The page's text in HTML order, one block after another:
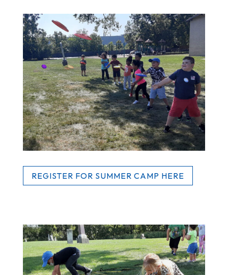
REGISTER FOR SUMMER CAMP HERE